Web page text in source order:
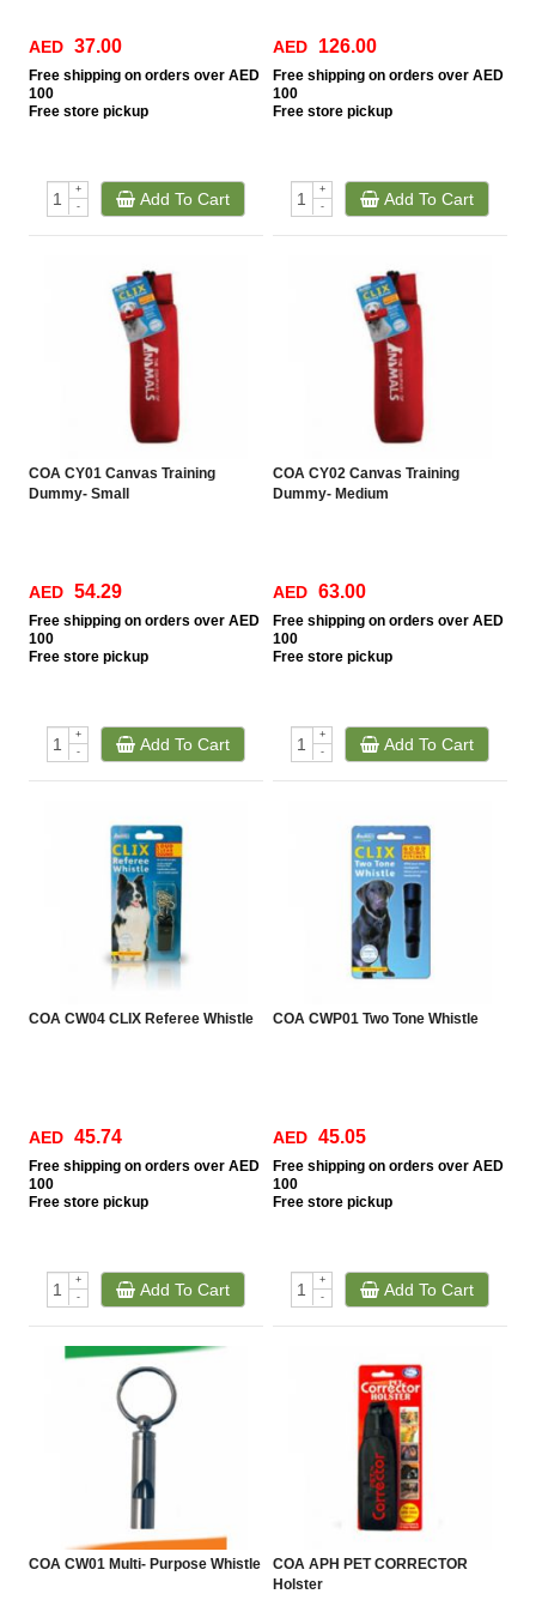
AED 37.00
Free shipping on orders over AED
100
Free store pickup
+
-
Add To Cart
AED 126.00
Free shipping on orders over AED
100
Free store pickup
+
-
Add To Cart
COA CY01 Canvas Training
Dummy- Small
AED 54.29
Free shipping on orders over AED
100
Free store pickup
+
-
Add To Cart
COA CY02 Canvas Training
Dummy- Medium
AED 63.00
Free shipping on orders over AED
100
Free store pickup
+
-
Add To Cart
COA CW04 CLIX Referee Whistle
AED 45.74
Free shipping on orders over AED
100
Free store pickup
+
-
Add To Cart
COA CWP01 Two Tone Whistle
AED 45.05
Free shipping on orders over AED
100
Free store pickup
+
-
Add To Cart
COA CW01 Multi- Purpose Whistle
COA APH PET CORRECTOR
Holster